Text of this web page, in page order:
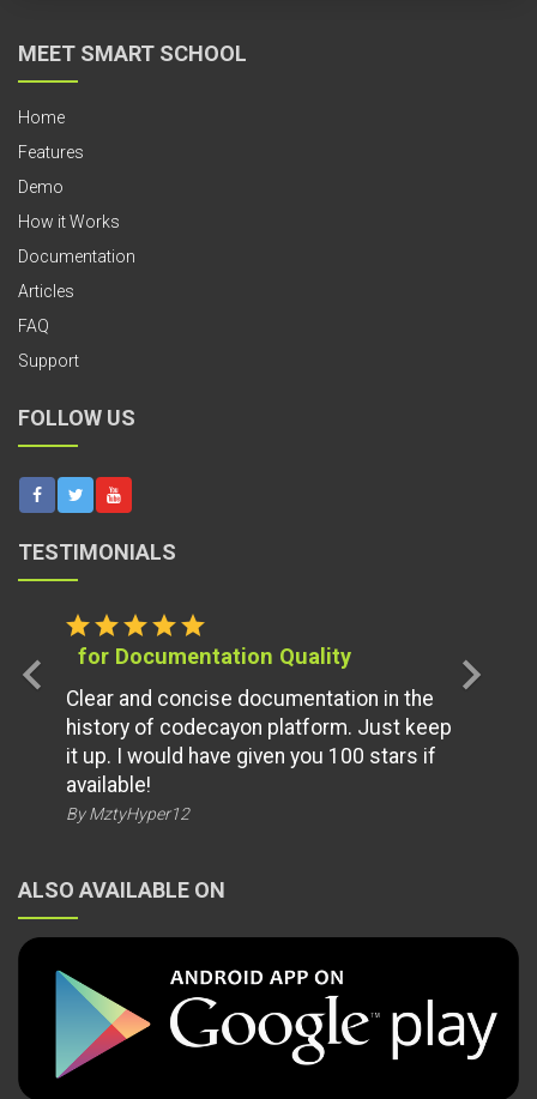
MEET SMART SCHOOL
Home
Features
Demo
How it Works
Documentation
Articles
FAQ
Support
FOLLOW US
TESTIMONIALS
starstarstarstarstar
for Documentation Quality
Clear and concise documentation in the
history of codecayon platform. Just keep
it up. I would have given you 100 stars if
available!
By MztyHyper12
chevron_left chevron_right
ALSO AVAILABLE ON